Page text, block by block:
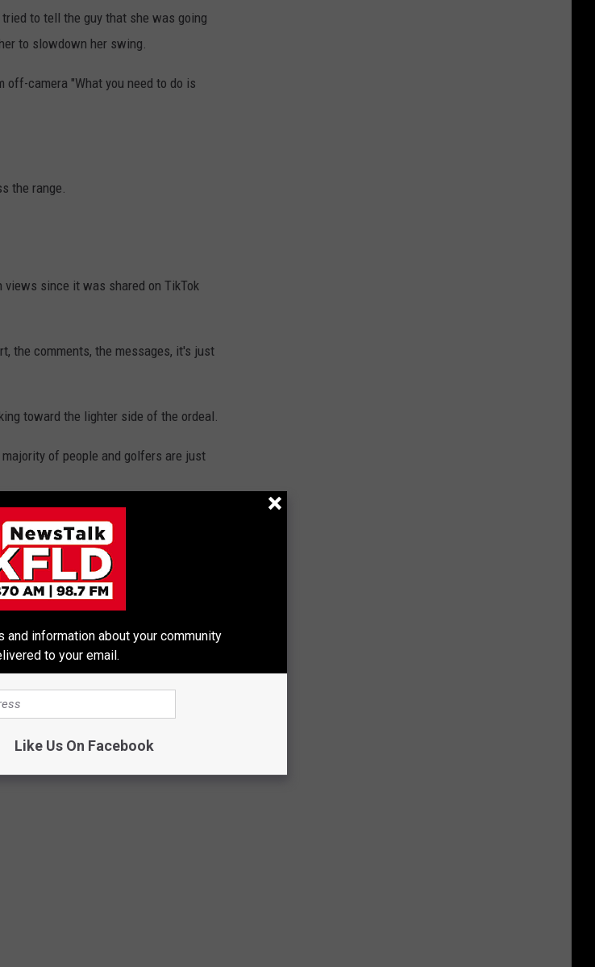
to tell the guy that she was going
to slowdown her swing.
off-camera "What you need to do is
the range.
since it was shared on TikTok
the comments, the messages, it's just
toward the lighter side of the ordeal.
of people and golfers are just
INCREDIBLE $7.1
10,728-square-foot-mansion in
and information about your community
to your email.
Like Us On Facebook